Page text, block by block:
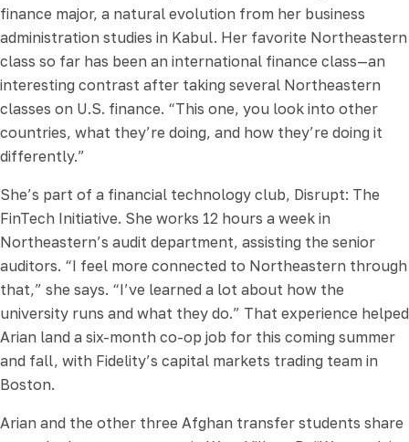
finance major, a natural evolution from her business
administration studies in Kabul. Her favorite Northeastern
class so far has been an international finance class—an
interesting contrast after taking several Northeastern
classes on U.S. finance. “This one, you look into other
countries, what they’re doing, and how they’re doing it
differently.”
She’s part of a financial technology club, Disrupt: The
FinTech Initiative. She works 12 hours a week in
Northeastern’s audit department, assisting the senior
auditors. “I feel more connected to Northeastern through
that,” she says. “I’ve learned a lot about how the
university runs and what they do.” That experience helped
Arian land a six-month co-op job for this coming summer
and fall, with Fidelity’s capital markets trading team in
Boston.
Arian and the other three Afghan transfer students share